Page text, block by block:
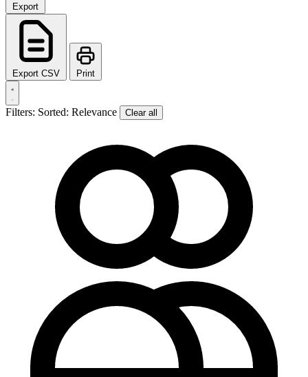
Export
Export CSV Print
Filters: Sorted: Relevance Clear all